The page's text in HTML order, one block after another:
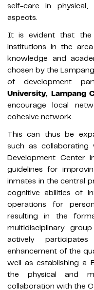
self-care in physical,
aspects.
It is evident that the
institutions in the
knowledge and
chosen by the
of development
University, Lampang
encourage local
cohesive network.
This can thus be
such as collaborating
Development Center
guidelines for
inmates in the central
cognitive abilities of
operations for
resulting in the
multidisciplinary
actively
enhancement of the
well as establishing a
the physical and
collaboration with the